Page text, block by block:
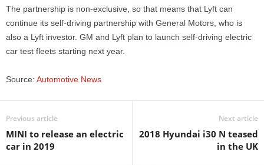
The partnership is non-exclusive, so that means that Lyft can
continue its self-driving partnership with General Motors, who is
also a Lyft investor. GM and Lyft plan to launch self-driving electric
car test fleets starting next year.
Source: Automotive News
Previous article
MINI to release an electric
car in 2019
Next article
2018 Hyundai i30 N teased
in the UK